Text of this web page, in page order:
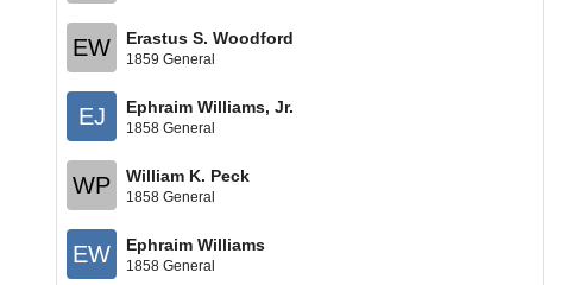
EW Erastus S. Woodford
1859 General
EJ Ephraim Williams, Jr.
1858 General
WP William K. Peck
1858 General
EW Ephraim Williams
1858 General